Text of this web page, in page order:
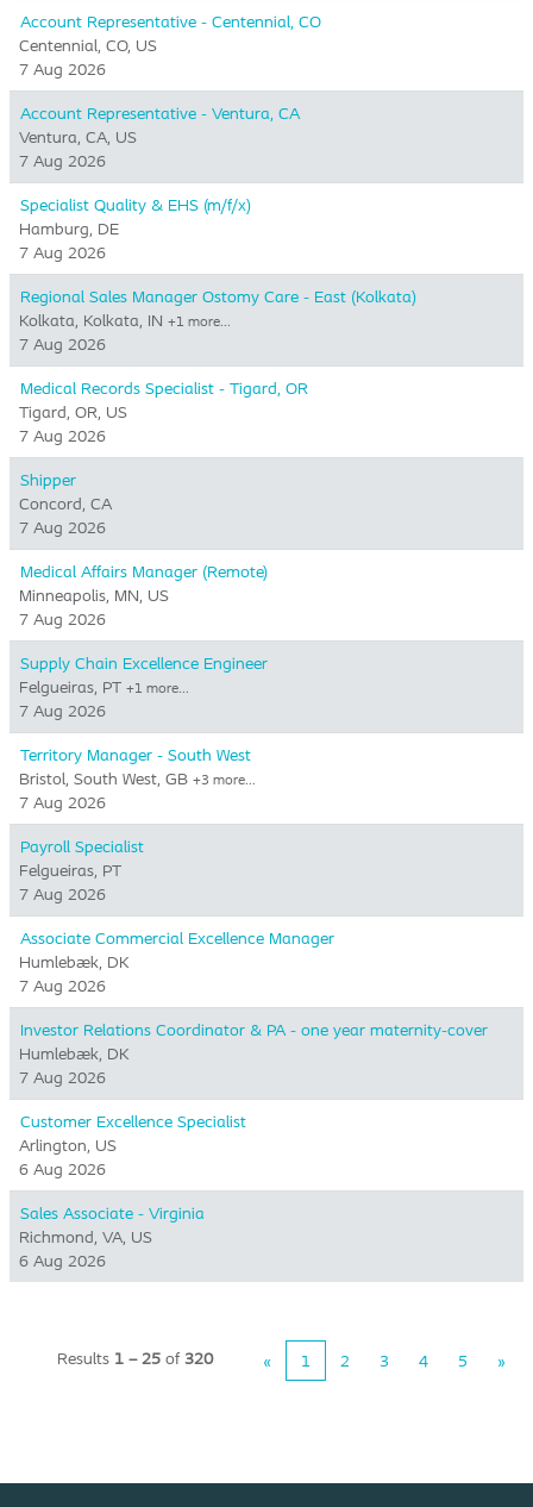
Account Representative - Centennial, CO
Centennial, CO, US
7 Aug 2026
Account Representative - Ventura, CA
Ventura, CA, US
7 Aug 2026
Specialist Quality & EHS (m/f/x)
Hamburg, DE
7 Aug 2026
Regional Sales Manager Ostomy Care - East (Kolkata)
Kolkata, Kolkata, IN +1 more…
7 Aug 2026
Medical Records Specialist - Tigard, OR
Tigard, OR, US
7 Aug 2026
Shipper
Concord, CA
7 Aug 2026
Medical Affairs Manager (Remote)
Minneapolis, MN, US
7 Aug 2026
Supply Chain Excellence Engineer
Felgueiras, PT +1 more…
7 Aug 2026
Territory Manager - South West
Bristol, South West, GB +3 more…
7 Aug 2026
Payroll Specialist
Felgueiras, PT
7 Aug 2026
Associate Commercial Excellence Manager
Humlebæk, DK
7 Aug 2026
Investor Relations Coordinator & PA - one year maternity-cover
Humlebæk, DK
7 Aug 2026
Customer Excellence Specialist
Arlington, US
6 Aug 2026
Sales Associate - Virginia
Richmond, VA, US
6 Aug 2026
Results 1 – 25 of 320 « 1 2 3 4 5 »